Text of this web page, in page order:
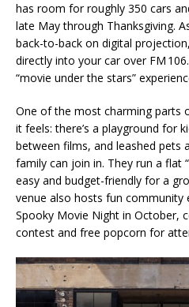
has room for roughly 350 cars
late May through Thanksgiving.
back-to-back on digital
directly into your car over FM
“movie under the stars”
One of the most charming parts
it feels: there’s a playground for
between films, and leashed pets
family can join in. They run a flat
easy and budget-friendly for a
venue also hosts fun community
Spooky Movie Night in October,
contest and free popcorn for